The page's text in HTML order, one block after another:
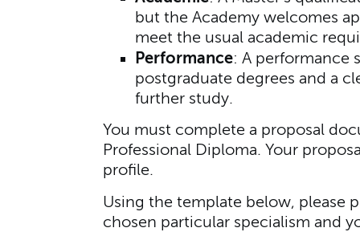
but the Academy welcomes
meet the usual academic
Performance: A performance
postgraduate degrees and a
further study.
You must complete a proposal
Professional Diploma. Your
profile.
Using the template below, please
chosen particular specialism and